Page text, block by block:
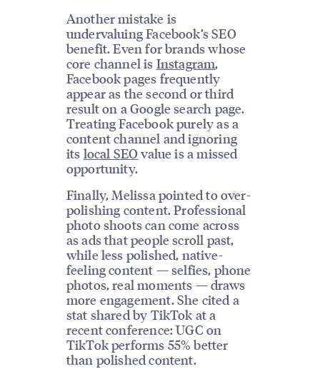
Another mistake is
undervaluing Facebook’s SEO
benefit. Even for brands whose
core channel is Instagram,
Facebook pages frequently
appear as the second or third
result on a Google search page.
Treating Facebook purely as a
content channel and ignoring
its local SEOvalue is a missed
opportunity.
Finally, Melissa pointed to over-
polishing content. Professional
photo shoots can come across
as ads that people scroll past,
while less polished, native-
feeling content — selfies, phone
photos, real moments — draws
more engagement. She cited a
stat shared by TikTok at a
recent conference: UGC on
TikTok performs 55% better
than polished content.